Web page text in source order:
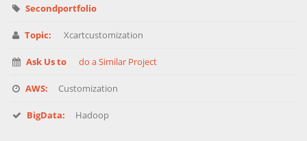
Secondportfolio
Topic: Xcartcustomization
Ask Us to do a Similar Project
AWS: Customization
BigData: Hadoop